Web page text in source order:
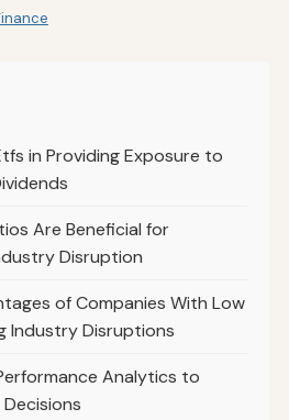
in Providing Exposure to
Are Beneficial for
Disruption
of Companies With Low
Industry Disruptions
Analytics to